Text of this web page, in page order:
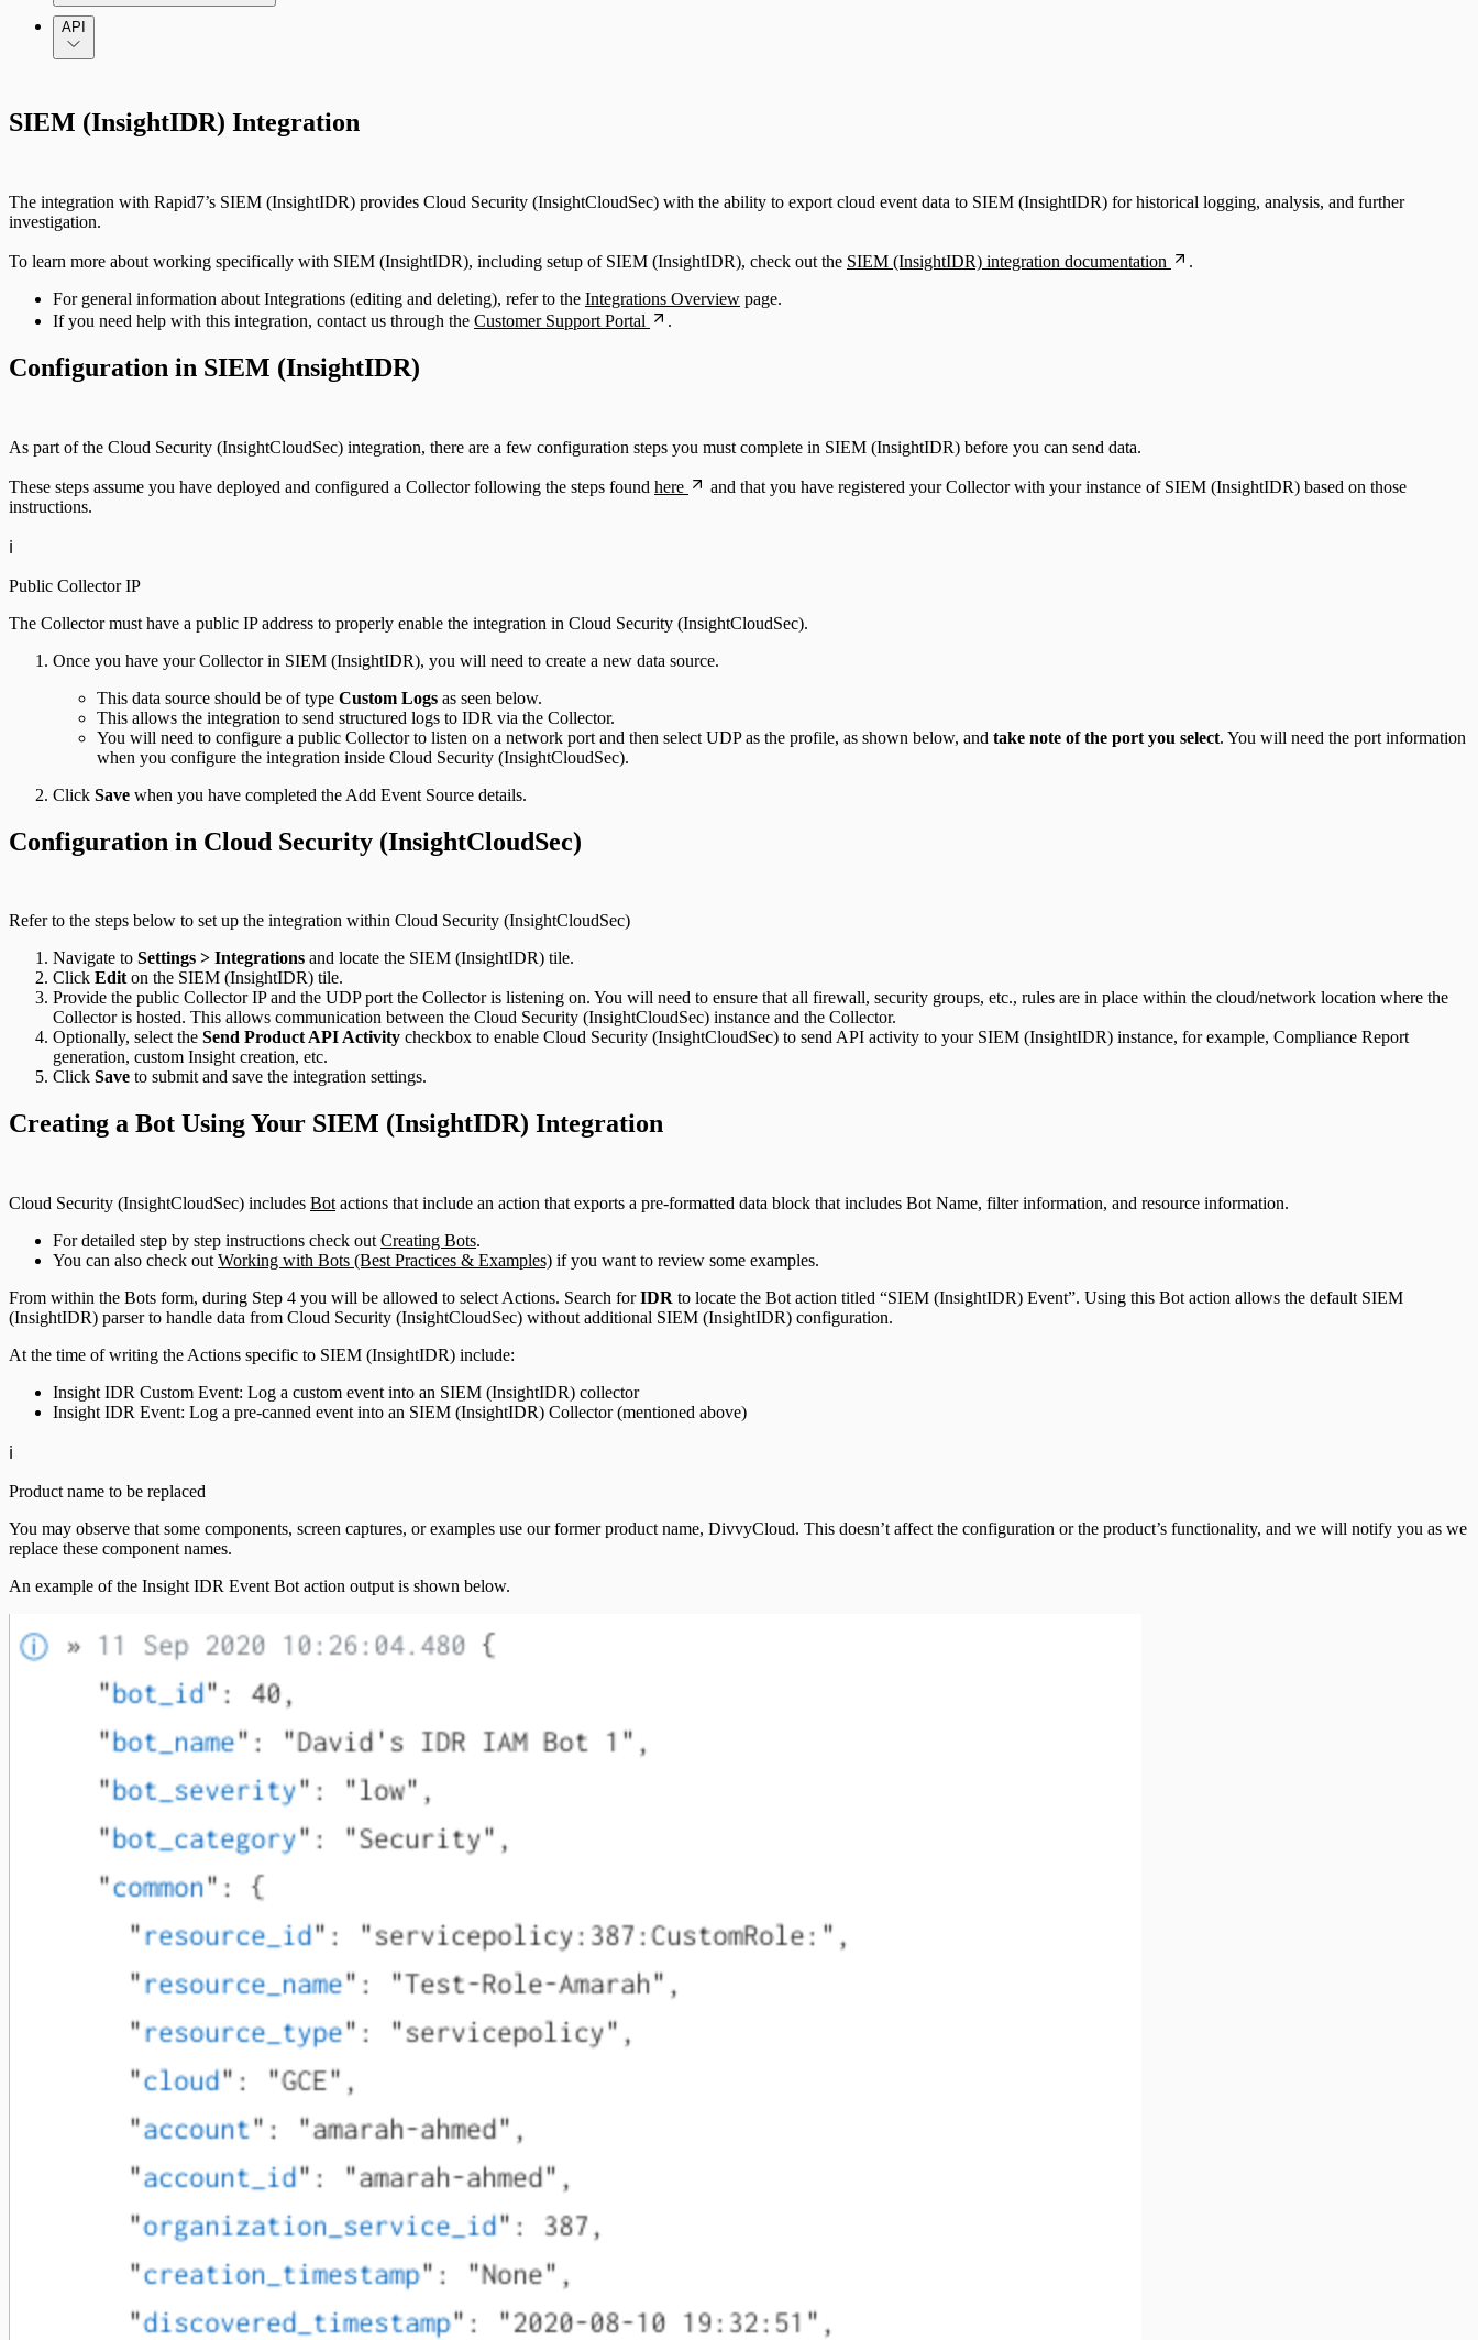
API
SIEM (InsightIDR) Integration
The integration with Rapid7’s SIEM (InsightIDR) provides Cloud Security (InsightCloudSec) with the ability to export cloud event data to SIEM (InsightIDR) for historical logging, analysis, and further
investigation.
To learn more about working specifically with SIEM (InsightIDR), including setup of SIEM (InsightIDR), check out the SIEM (InsightIDR) integration documentation
.
For general information about Integrations (editing and deleting), refer to the Integrations Overview page.
If you need help with this integration, contact us through the Customer Support Portal .
Configuration in SIEM (InsightIDR)
As part of the Cloud Security (InsightCloudSec) integration, there are a few configuration steps you must complete in SIEM (InsightIDR) before you can send data.
These steps assume you have deployed and configured a Collector following the steps found here
and that you have registered your Collector with your instance of SIEM (InsightIDR) based on those
instructions.
ℹ️
Public Collector IP
The Collector must have a public IP address to properly enable the integration in Cloud Security (InsightCloudSec).
Once you have your Collector in SIEM (InsightIDR), you will need to create a new data source.
This data source should be of type Custom Logs as seen below.
This allows the integration to send structured logs to IDR via the Collector.
You will need to configure a public Collector to listen on a network port and then select UDP as the profile, as shown below, and take note of the port you select. You will need the port information
when you configure the integration inside Cloud Security (InsightCloudSec).
Click Save when you have completed the Add Event Source details.
Configuration in Cloud Security (InsightCloudSec)
Refer to the steps below to set up the integration within Cloud Security (InsightCloudSec)
Navigate to Settings > Integrations and locate the SIEM (InsightIDR) tile.
Click Editon the SIEM (InsightIDR) tile.
Provide the public Collector IP and the UDP port the Collector is listening on. You will need to ensure that all firewall, security groups, etc., rules are in place within the cloud/network location where the
Collector is hosted. This allows communication between the Cloud Security (InsightCloudSec) instance and the Collector.
Optionally, select the Send Product API Activity checkbox to enable Cloud Security (InsightCloudSec) to send API activity to your SIEM (InsightIDR) instance, for example, Compliance Report
generation, custom Insight creation, etc.
Click Save to submit and save the integration settings.
Creating a Bot Using Your SIEM (InsightIDR) Integration
Cloud Security (InsightCloudSec) includes Bot actions that include an action that exports a pre-formatted data block that includes Bot Name, filter information, and resource information.
For detailed step by step instructions check out Creating Bots.
You can also check out Working with Bots (Best Practices & Examples) if you want to review some examples.
From within the Bots form, during Step 4 you will be allowed to select Actions. Search forIDR to locate the Bot action titled “SIEM (InsightIDR) Event”. Using this Bot action allows the default SIEM
(InsightIDR) parser to handle data from Cloud Security (InsightCloudSec) without additional SIEM (InsightIDR) configuration.
At the time of writing the Actions specific to SIEM (InsightIDR) include:
Insight IDR Custom Event: Log a custom event into an SIEM (InsightIDR) collector
Insight IDR Event: Log a pre-canned event into an SIEM (InsightIDR) Collector (mentioned above)
ℹ️
Product name to be replaced
You may observe that some components, screen captures, or examples use our former product name, DivvyCloud. This doesn’t affect the configuration or the product’s functionality, and we will notify you as we
replace these component names.
An example of the Insight IDR Event Bot action output is shown below.